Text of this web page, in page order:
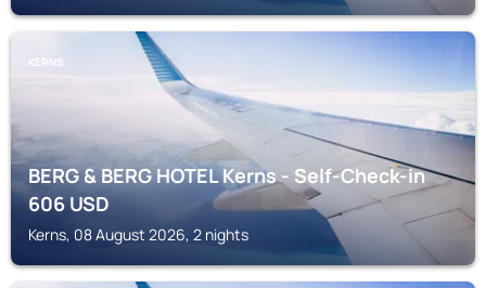
KERNS
BERG & BERG HOTEL Kerns - Self-Check-in
606USD
Kerns, 08 August 2026, 2 nights